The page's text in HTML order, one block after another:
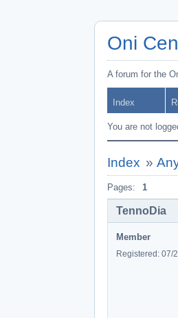
Oni
A forum for the
Index
You are not
Index »
Pages: 1
TennoDia
Member
Registered: 07/